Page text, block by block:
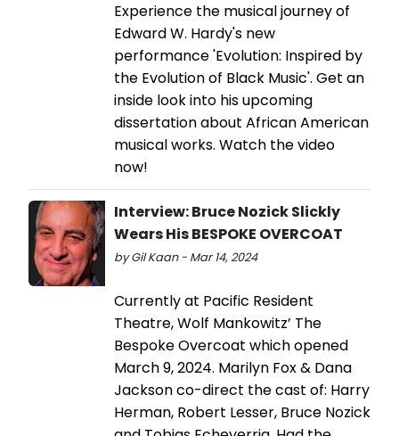
Experience the musical journey of
Edward W. Hardy's new
performance 'Evolution: Inspired by
the Evolution of Black Music'. Get an
inside look into his upcoming
dissertation about African American
musical works. Watch the video
now!
Interview: Bruce Nozick Slickly
Wears His BESPOKE OVERCOAT
by Gil Kaan - Mar 14, 2024
Currently at Pacific Resident
Theatre, Wolf Mankowitz’ The
Bespoke Overcoat which opened
March 9, 2024. Marilyn Fox & Dana
Jackson co-direct the cast of: Harry
Herman, Robert Lesser, Bruce Nozick